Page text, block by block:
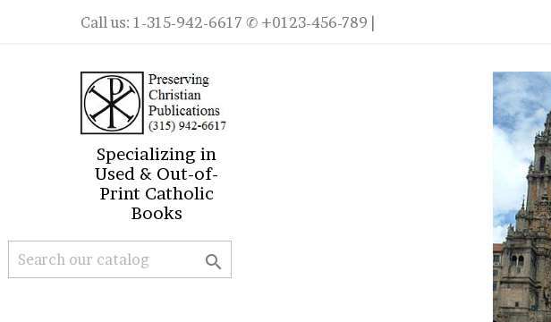
Call us: 1-315-942-6617 ✆ +0123-456-789 |
Specializing in
Used & Out-of-
Print Catholic
Books
